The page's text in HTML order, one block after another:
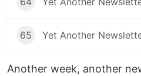
65 Yet Another
Another week, another